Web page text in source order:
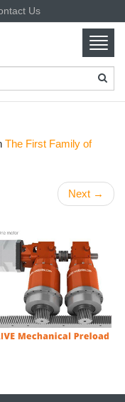
Us
The First Family of
Next →